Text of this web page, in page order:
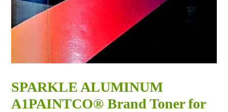
SPARKLE ALUMINUM
A1PAINTCO® Brand Toner for